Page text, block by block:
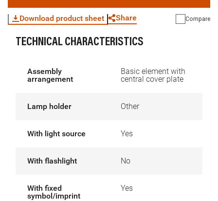
Download product sheet Share Compare
TECHNICAL CHARACTERISTICS
Assembly
arrangement
Basic element with
central cover plate
Lamp holder Other
With light source Yes
With flashlight No
With fixed
symbol/imprint
Yes